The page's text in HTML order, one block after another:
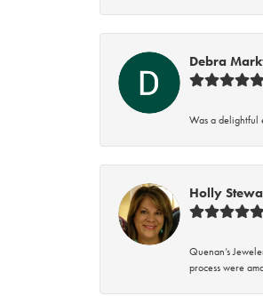
Debra
Was a delightful
Holly
Quenan’s
process were